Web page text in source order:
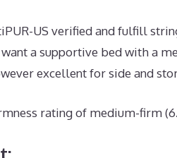
US verified and fulfill
a supportive bed with a
excellent for side and
rating of medium-firm